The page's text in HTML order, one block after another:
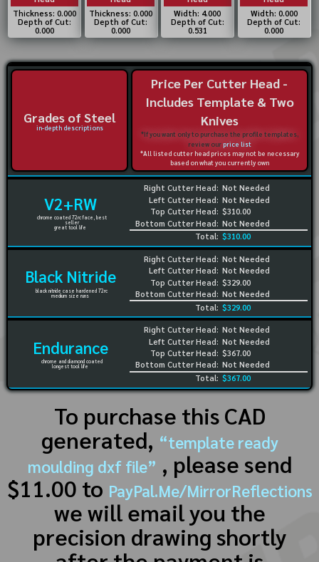
Thickness: 0.000
Depth of Cut:
0.000
Thickness: 0.000
Depth of Cut:
0.000
Width: 4.000
Depth of Cut:
0.531
Width: 0.000
Depth of Cut:
0.000
Grades of Steel
in-depth descriptions
Price Per Cutter Head -
Includes Template & Two
Knives
*If you want only to purchase the profile templates,
review ourprice list
*All listed cutter head prices may not be necessary
based on what you currently own
V2+RW
chrome coated 72rc face, best
seller
great tool life
Right Cutter Head:
Left Cutter Head:
Top Cutter Head:
Bottom Cutter Head:
Not Needed
Not Needed
$310.00
Not Needed
Total: $310.00
Black Nitride
black nitride case hardened 72rc
medium size runs
Right Cutter Head:
Left Cutter Head:
Top Cutter Head:
Bottom Cutter Head:
Not Needed
Not Needed
$329.00
Not Needed
Total: $329.00
Endurance
chrome and diamond coated
longest tool life
Right Cutter Head:
Left Cutter Head:
Top Cutter Head:
Bottom Cutter Head:
Not Needed
Not Needed
$367.00
Not Needed
Total: $367.00
To purchase this CAD
generated, “template ready
moulding dxf file” , please send
$11.00 to PayPal.Me/MirrorReflections
we will email you the
precision drawing shortly